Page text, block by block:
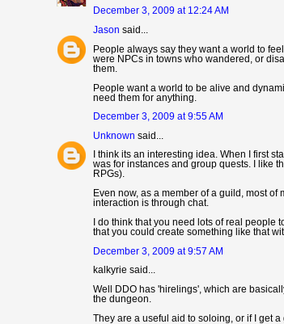
December 3, 2009 at 12:24 AM
Jason said...
People always say they want a world to
were NPCs in towns who wandered, or
them.
People want a world to be alive and
need them for anything.
December 3, 2009 at 9:55 AM
Unknown said...
I think its an interesting idea. When I first
was for instances and group quests. I like
RPGs).
Even now, as a member of a guild, most of
interaction is through chat.
I do think that you need lots of real
that you could create something like that
December 3, 2009 at 9:57 AM
kalkyrie said...
Well DDO has 'hirelings', which are
the dungeon.
They are a useful aid to soloing, or if I get